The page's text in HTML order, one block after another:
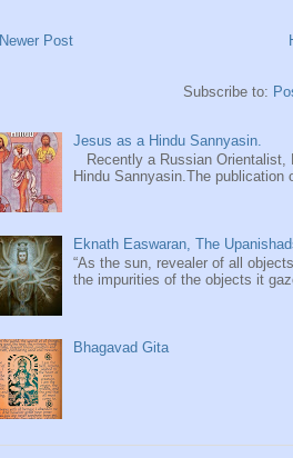
Newer Post
Subscribe to:
Jesus as a Hindu Sannyasin.
Recently a Russian Orientalist,
Hindu Sannyasin.The
Eknath Easwaran, The
“As the sun, revealer of all
the impurities of the objects it
Bhagavad Gita